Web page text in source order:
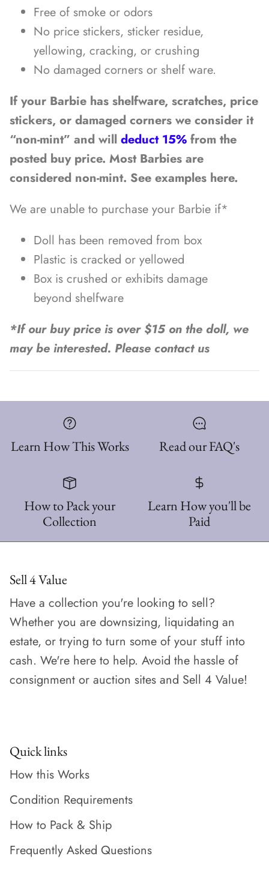
Free of smoke or odors
No price stickers, sticker residue,
yellowing, cracking, or crushing
No damaged corners or shelf ware.
If your Barbie has shelfware, scratches, price
stickers, or damaged corners we consider it
“non-mint” and will deduct 15% from the
posted buy price. Most Barbies are
considered non-mint. See examples here.
We are unable to purchase your Barbie if*
Doll has been removed from box
Plastic is cracked or yellowed
Box is crushed or exhibits damage
beyond shelfware
*If our buy price is over $15 on the doll, we
may be interested. Please contact us
Learn How This Works Read our FAQ's
How to Pack your
Collection
Learn How you'll be
Paid
Sell 4 Value
Have a collection you're looking to sell?
Whether you are downsizing, liquidating an
estate, or trying to turn some of your stuff into
cash. We're here to help. Avoid the hassle of
consignment or auction sites and Sell 4 Value!
Quick links
How this Works
Condition Requirements
How to Pack & Ship
Frequently Asked Questions